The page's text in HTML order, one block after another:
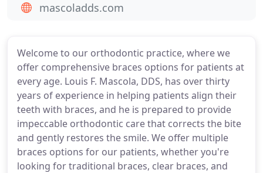
Welcome to our orthodontic practice, where we
offer comprehensive braces options for patients at
every age. Louis F. Mascola, DDS, has over thirty
years of experience in helping patients align their
teeth with braces, and he is prepared to provide
impeccable orthodontic care that corrects the bite
and gently restores the smile. We offer multiple
braces options for our patients, whether you're
looking for traditional braces, clear braces, and
mascoladds.com